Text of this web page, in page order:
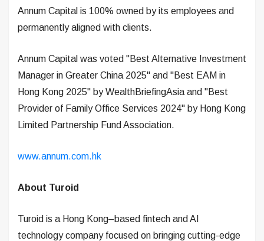
Annum Capital is 100% owned by its employees and
permanently aligned with clients.
Annum Capital was voted "Best Alternative Investment
Manager in Greater China 2025" and "Best EAM in
Hong Kong 2025" by WealthBriefingAsia and "Best
Provider of Family Office Services 2024" by Hong Kong
Limited Partnership Fund Association.
www.annum.com.hk
About Turoid
Turoid is a Hong Kong–based fintech and AI
technology company focused on bringing cutting-edge